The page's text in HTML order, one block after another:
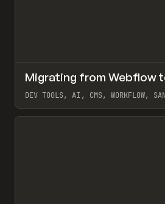
LEARN ARTICLE
Migrating from Webflow
DEV TOOLS, AI, CMS, WORKFLOW,
View item